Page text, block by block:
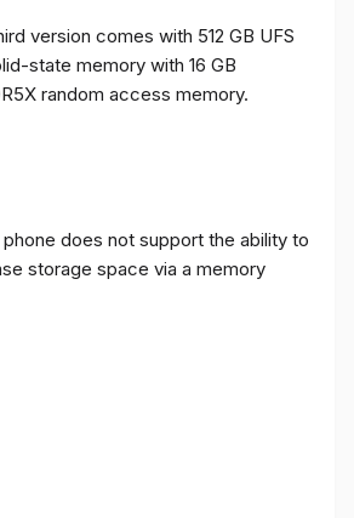
version comes with 512 GB UFS
state memory with 16 GB
random access memory.
phone does not support the ability to
storage space via a memory